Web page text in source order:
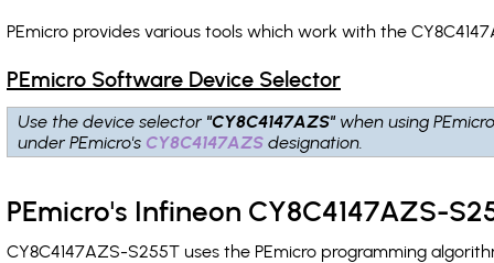
PEmicro provides various tools which work with the
PEmicro Software Device Selector
Use the device selector "CY8C4147AZS" when using
under PEmicro's CY8C4147AZS designation.
PEmicro's Infineon CY8C4147AZS-
CY8C4147AZS-S255T uses the PEmicro programming